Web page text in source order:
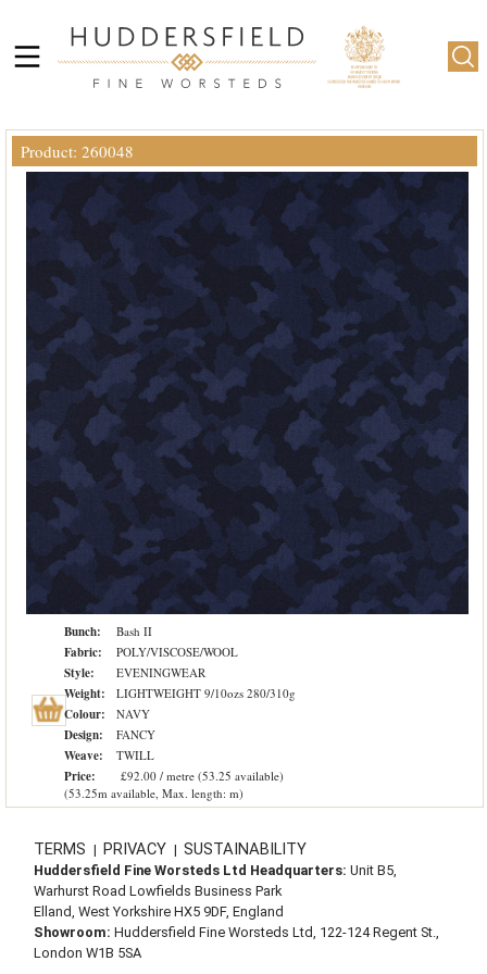
Product: 260048
Bunch: Bash II
Fabric: POLY/VISCOSE/WOOL
Style: EVENINGWEAR
Weight: LIGHTWEIGHT 9/10ozs 280/310g
Colour: NAVY
Design: FANCY
Weave: TWILL
Price:
£92.00 / metre (53.25 available)
(53.25m available, Max. length: m)
TERMS | PRIVACY | SUSTAINABILITY
Huddersfield Fine Worsteds Ltd Headquarters: Unit B5,
Warhurst Road Lowfields Business Park
Elland, West Yorkshire HX5 9DF, England
Showroom: Huddersfield Fine Worsteds Ltd, 122-124 Regent St.,
London W1B 5SA